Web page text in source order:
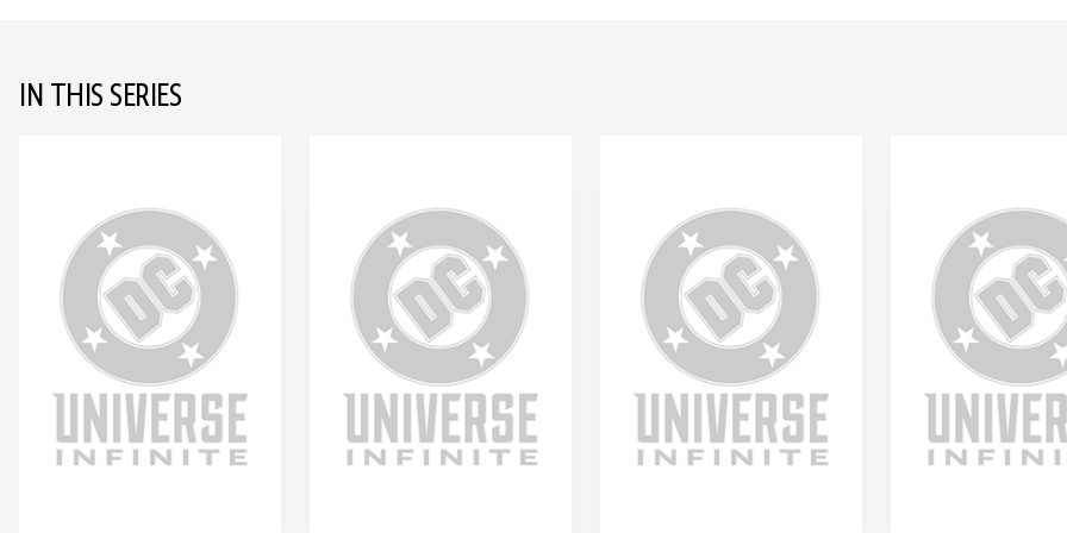
IN THIS SERIES